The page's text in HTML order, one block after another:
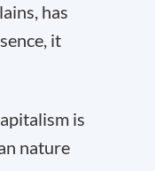
has
it
is
nature